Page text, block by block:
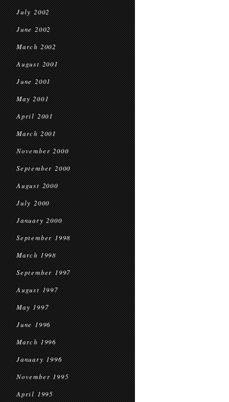
July 2002
June 2002
March 2002
August 2001
June 2001
May 2001
April 2001
March 2001
November 2000
September 2000
August 2000
July 2000
January 2000
September 1998
March 1998
September 1997
August 1997
May 1997
June 1996
March 1996
January 1996
November 1995
April 1995